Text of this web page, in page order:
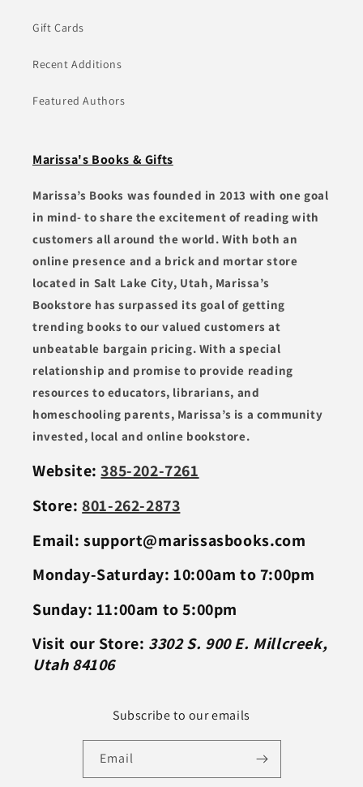
Gift Cards
Recent Additions
Featured Authors
Marissa's Books & Gifts
Marissa’s Books was founded in 2013 with one goal
in mind- to share the excitement of reading with
customers all around the world. With both an
online presence and a brick and mortar store
located in Salt Lake City, Utah, Marissa’s
Bookstore has surpassed its goal of getting
trending books to our valued customers at
unbeatable bargain pricing. With a special
relationship and promise to provide reading
resources to educators, librarians, and
homeschooling parents, Marissa’s is a community
invested, local and online bookstore.
Website:385-202-7261
Store:801-262-2873
Email: support@marissasbooks.com
Monday-Saturday: 10:00am to 7:00pm
Sunday: 11:00am to 5:00pm
Visit our Store: 3302 S. 900 E. Millcreek,
Utah 84106
Subscribe to our emails
Email